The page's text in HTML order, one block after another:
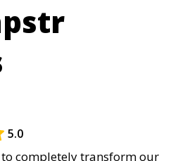
5.0
completely transform our